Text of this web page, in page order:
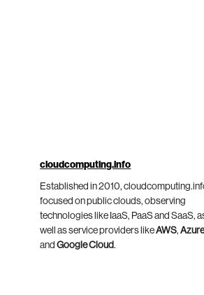
cloudcomputing.info
Established in 2010,
focused on public clouds, observing
technologies like IaaS, PaaS and SaaS,
well as service providers likeAWS,
andGoogle Cloud.